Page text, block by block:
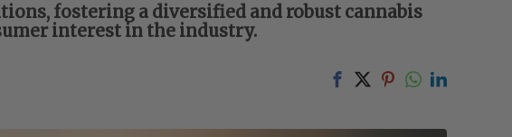
fostering a diversified and robust cannabis
interest in the industry.